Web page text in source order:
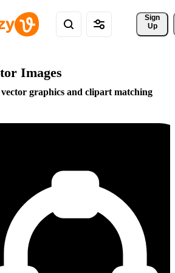
Sign
Up
Images
graphics and clipart matching